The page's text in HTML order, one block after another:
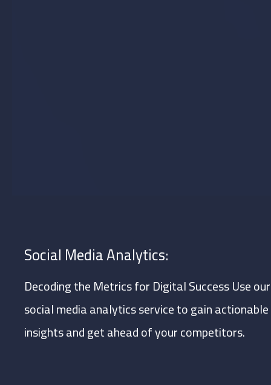
Social Media Analytics:
Decoding the Metrics for Digital Success Use our
social media analytics service to gain actionable
insights and get ahead of your competitors.